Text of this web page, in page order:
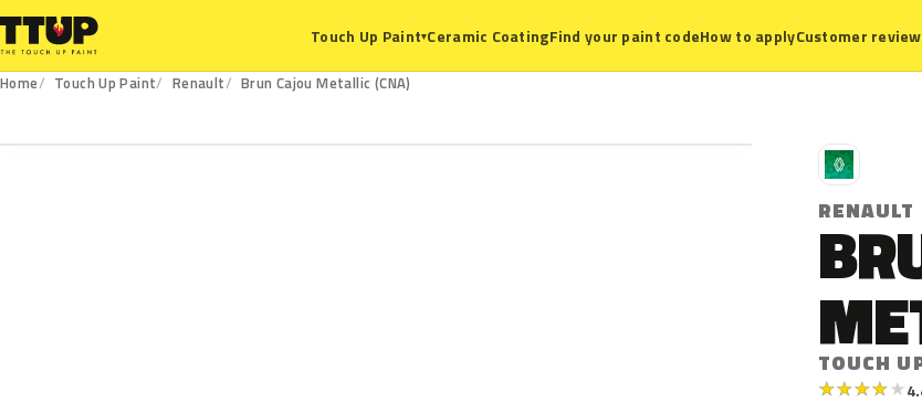
Touch Up Paint▾Ceramic CoatingFind your paint codeHow to applyCustomer
Home Touch Up Paint Renault
Brun Cajou Metallic (CNA)
R
RENAULT
TOUCH
★★★★★